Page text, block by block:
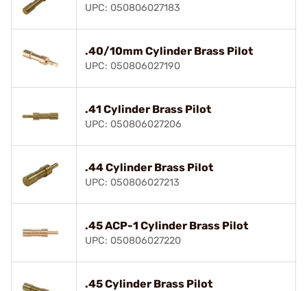
UPC: 050806027183
.40/10mm Cylinder Brass Pilot
UPC: 050806027190
.41 Cylinder Brass Pilot
UPC: 050806027206
.44 Cylinder Brass Pilot
UPC: 050806027213
.45 ACP-1 Cylinder Brass Pilot
UPC: 050806027220
.45 Cylinder Brass Pilot